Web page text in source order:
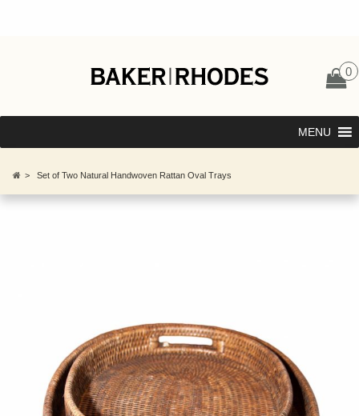
0
MENU
> Set of Two Natural Handwoven Rattan Oval Trays